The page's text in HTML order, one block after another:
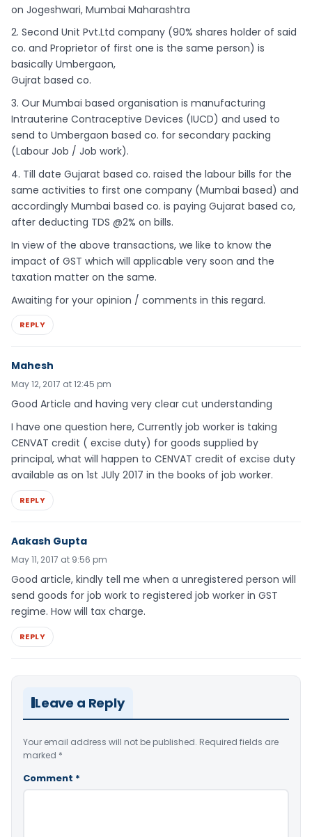
on Jogeshwari, Mumbai Maharashtra
2. Second Unit Pvt.Ltd company (90% shares holder of said
co. and Proprietor of first one is the same person) is
basically Umbergaon,
Gujrat based co.
3. Our Mumbai based organisation is manufacturing
Intrauterine Contraceptive Devices (IUCD) and used to
send to Umbergaon based co. for secondary packing
(Labour Job / Job work).
4. Till date Gujarat based co. raised the labour bills for the
same activities to first one company (Mumbai based) and
accordingly Mumbai based co. is paying Gujarat based co,
after deducting TDS @2% on bills.
In view of the above transactions, we like to know the
impact of GST which will applicable very soon and the
taxation matter on the same.
Awaiting for your opinion / comments in this regard.
REPLY
Mahesh
May 12, 2017 at 12:45 pm
Good Article and having very clear cut understanding
I have one question here, Currently job worker is taking
CENVAT credit ( excise duty) for goods supplied by
principal, what will happen to CENVAT credit of excise duty
available as on 1st JUly 2017 in the books of job worker.
REPLY
Aakash Gupta
May 11, 2017 at 9:56 pm
Good article, kindly tell me when a unregistered person will
send goods for job work to registered job worker in GST
regime. How will tax charge.
REPLY
Leave a Reply
Your email address will not be published. Required fields are
marked *
Comment *